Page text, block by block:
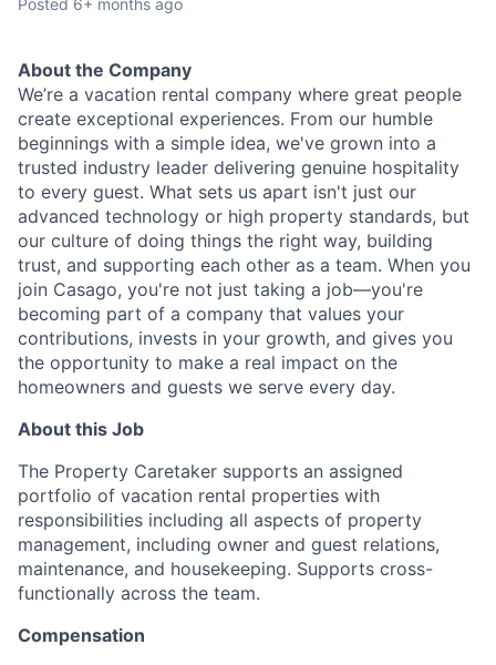
Posted 6+ months ago
About the Company
We’re a vacation rental company where great people
create exceptional experiences. From our humble
beginnings with a simple idea, we've grown into a
trusted industry leader delivering genuine hospitality
to every guest. What sets us apart isn't just our
advanced technology or high property standards, but
our culture of doing things the right way, building
trust, and supporting each other as a team. When you
join Casago, you're not just taking a job—you're
becoming part of a company that values your
contributions, invests in your growth, and gives you
the opportunity to make a real impact on the
homeowners and guests we serve every day.
About this Job
The Property Caretaker supports an assigned
portfolio of vacation rental properties with
responsibilities including all aspects of property
management, including owner and guest relations,
maintenance, and housekeeping. Supports cross-
functionally across the team.
Compensation